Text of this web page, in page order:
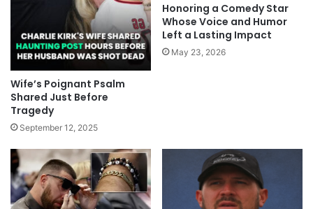
Wife’s Poignant Psalm
Shared Just Before
Tragedy
September 12, 2025
Honoring a Comedy Star
Whose Voice and Humor
Left a Lasting Impact
May 23, 2026